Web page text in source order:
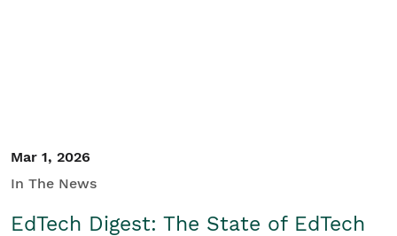
Mar 1, 2026
In The News
EdTech Digest: The State of EdTech